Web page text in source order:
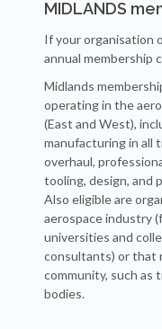
MIDLANDS
If your organisation
annual membership
Midlands
operating in the
(East and West),
manufacturing in all
overhaul,
tooling, design, and
Also eligible are
aerospace industry
universities and
consultants) or that
community, such as
bodies.